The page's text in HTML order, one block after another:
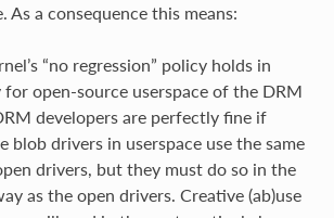
As a consequence this means:
“no regression” policy holds in
open-source userspace of the DRM
developers are perfectly fine if
blob drivers in userspace use the same
drivers, but they must do so in the
as the open drivers. Creative (ab)use